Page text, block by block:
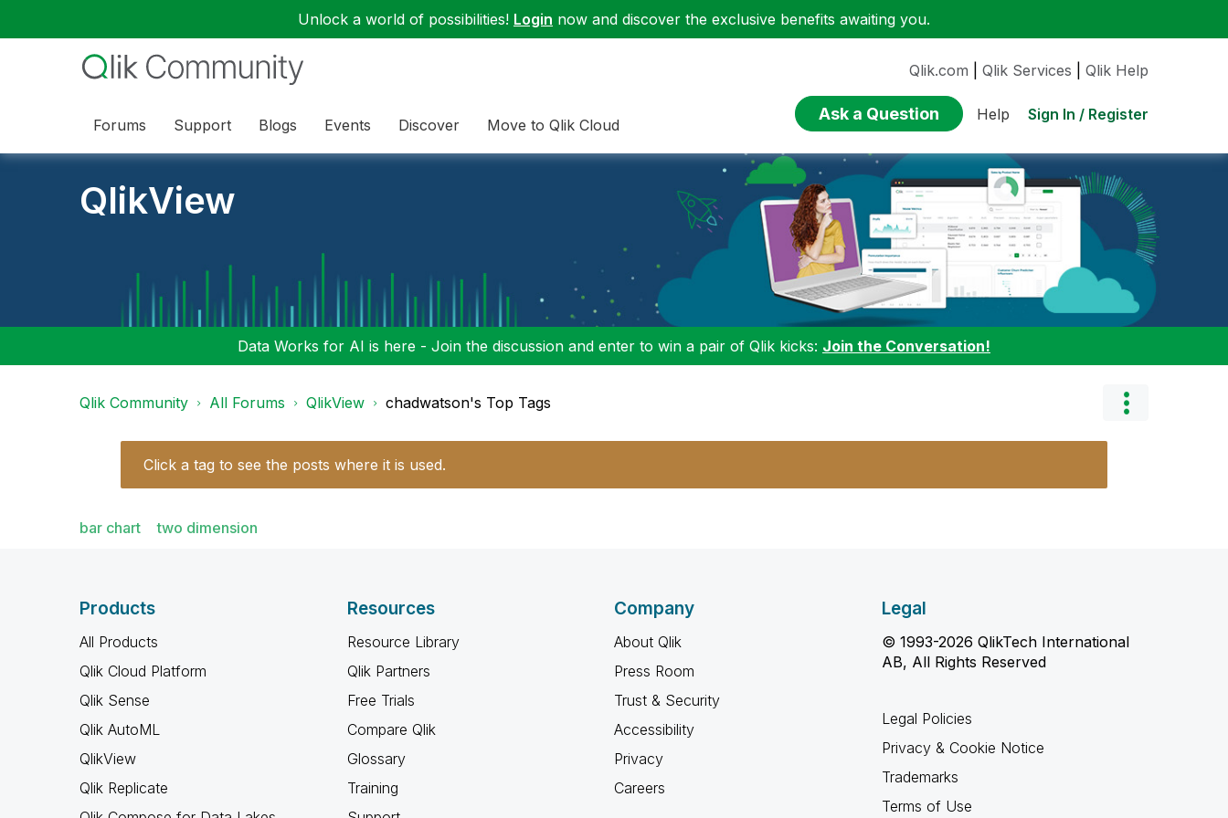
Unlock a world of possibilities! Login now and discover the exclusive benefits awaiting you.
Forums Support Blogs Events Discover Move to Qlik Cloud
Qlik.com Qlik Services Qlik Help
Ask a Question Help Sign In / Register
QlikView
Data Works for AI is here - Join the discussion and enter to win a pair of Qlik kicks: Join the Conversation!
Qlik Community All Forums QlikView chadwatson's Top Tags
Click a tag to see the posts where it is used.
bar chart two dimension
Products
All Products
Qlik Cloud Platform
Qlik Sense
Qlik AutoML
QlikView
Qlik Replicate
Resources
Resource Library
Qlik Partners
Free Trials
Compare Qlik
Glossary
Training
Company
About Qlik
Press Room
Trust & Security
Accessibility
Privacy
Careers
Legal
© 1993-2026 QlikTech International
AB, All Rights Reserved
Legal Policies
Privacy & Cookie Notice
Trademarks
Terms of Use